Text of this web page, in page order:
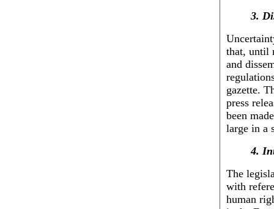
3.
that, until
and
gazette.
press
been
large in a
4.
The
with
human